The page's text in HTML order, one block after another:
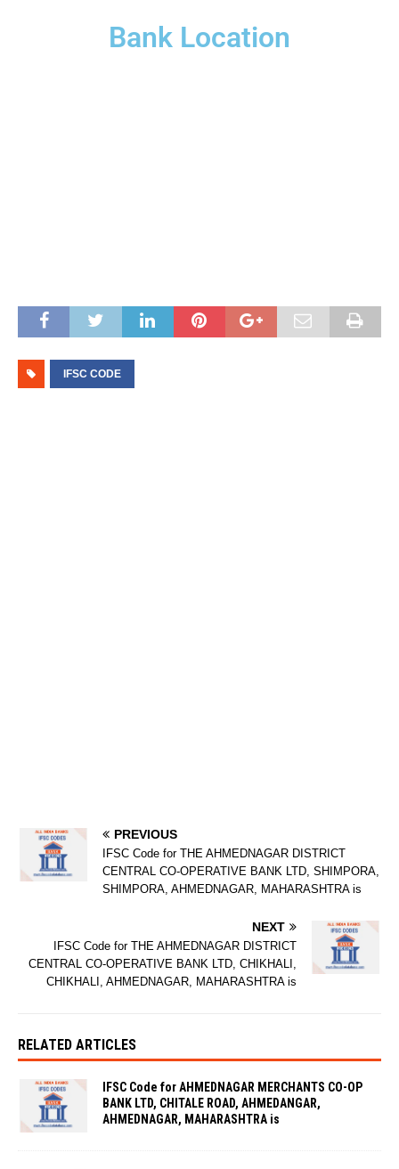
Bank Location
IFSC CODE
PREVIOUS
IFSC Code for THE AHMEDNAGAR DISTRICT
CENTRAL CO-OPERATIVE BANK LTD, SHIMPORA,
SHIMPORA, AHMEDNAGAR, MAHARASHTRA is
NEXT
IFSC Code for THE AHMEDNAGAR DISTRICT
CENTRAL CO-OPERATIVE BANK LTD, CHIKHALI,
CHIKHALI, AHMEDNAGAR, MAHARASHTRA is
RELATED ARTICLES
IFSC Code for AHMEDNAGAR MERCHANTS CO-OP
BANK LTD, CHITALE ROAD, AHMEDANGAR,
AHMEDNAGAR, MAHARASHTRA is